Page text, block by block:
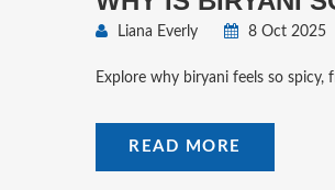
Liana Everly 8 Oct 2025
Explore why biryani feels so
READ MORE